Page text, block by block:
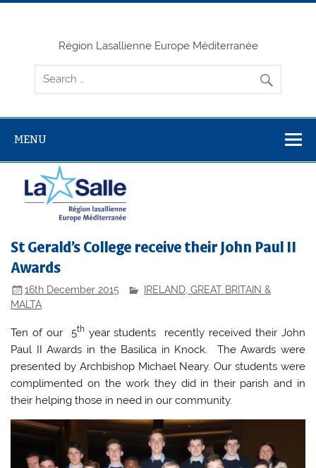
Skip
Région Lasallienne Europe Méditerranée
MENU
St Gerald’s College receive their John Paul II
Awards
16th December 2015
IRELAND, GREAT BRITAIN &
MALTA
Ten of our 5thyear students recently received their John
Paul II Awards in the Basilica in Knock. The Awards were
presented by Archbishop Michael Neary. Our students were
complimented on the work they did in their parish and in
their helping those in need in our community.